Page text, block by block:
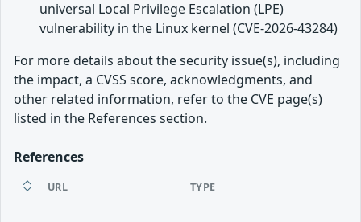
universal Local Privilege Escalation (LPE)
vulnerability in the Linux kernel (CVE-2026-43284)
For more details about the security issue(s), including
the impact, a CVSS score, acknowledgments, and
other related information, refer to the CVE page(s)
listed in the References section.
References
URL TYPE